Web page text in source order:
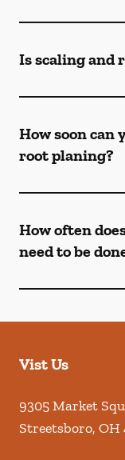
Is scaling and
How soon can
root planing?
How often
need to be
Vist Us
9305 Market
Streetsboro, OH